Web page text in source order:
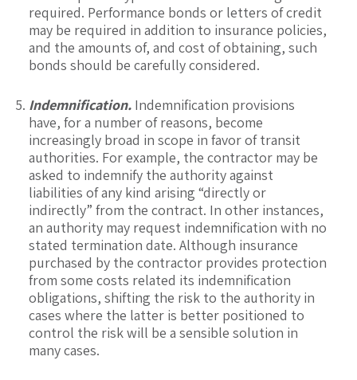
required. Performance bonds or letters of credit
may be required in addition to insurance policies,
and the amounts of, and cost of obtaining, such
bonds should be carefully considered.
Indemnification. Indemnification provisions
have, for a number of reasons, become
increasingly broad in scope in favor of transit
authorities. For example, the contractor may be
asked to indemnify the authority against
liabilities of any kind arising “directly or
indirectly” from the contract. In other instances,
an authority may request indemnification with no
stated termination date. Although insurance
purchased by the contractor provides protection
from some costs related its indemnification
obligations, shifting the risk to the authority in
cases where the latter is better positioned to
control the risk will be a sensible solution in
many cases.